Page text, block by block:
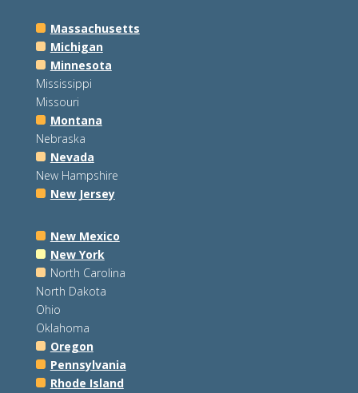
Massachusetts
Michigan
Minnesota
Mississippi
Missouri
Montana
Nebraska
Nevada
New Hampshire
New Jersey
New Mexico
New York
North Carolina
North Dakota
Ohio
Oklahoma
Oregon
Pennsylvania
Rhode Island